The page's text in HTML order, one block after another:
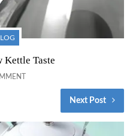
Kettle Taste
Next Post